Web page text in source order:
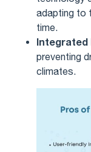
adapting to
time.
Integrated
preventing
climates.